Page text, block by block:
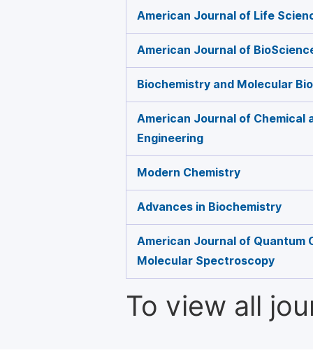
American Journal of Life
American Journal of
Biochemistry and Molecular
American Journal of Chemical
Engineering
Modern Chemistry
Advances in Biochemistry
American Journal of Quantum
Molecular Spectroscopy
To view all